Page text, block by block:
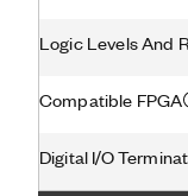
Logic Levels And
Compatible FPGA
Digital I/O